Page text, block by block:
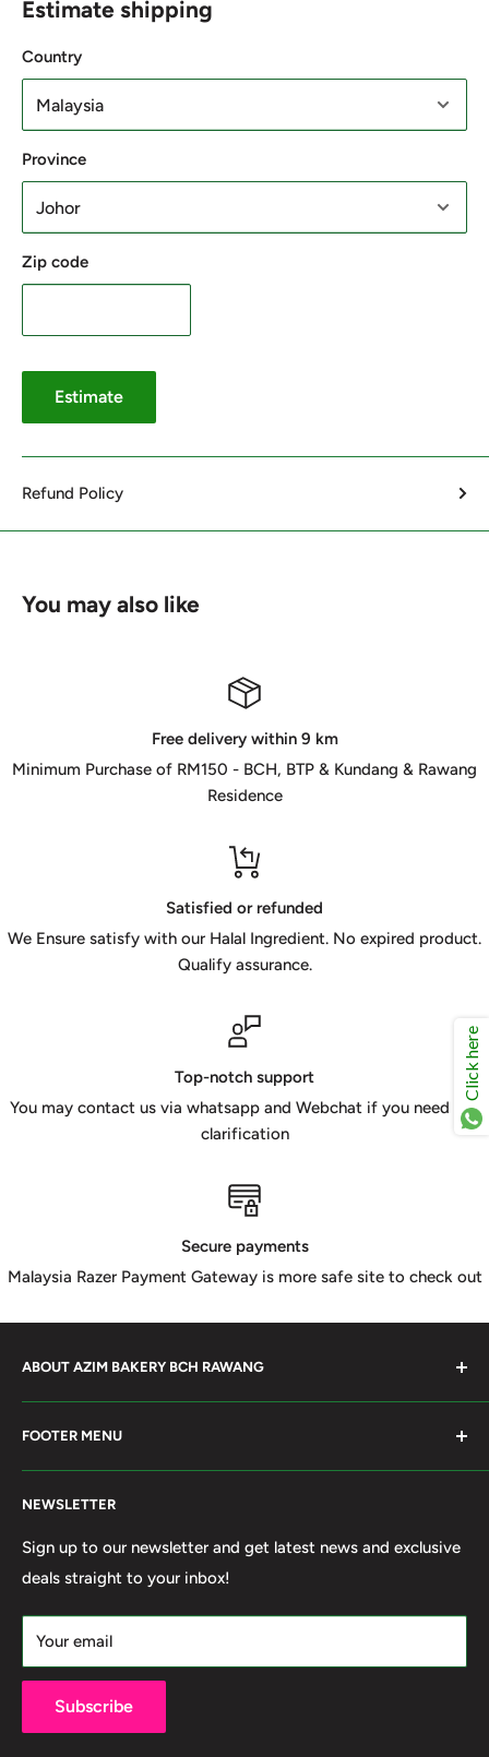
Estimate shipping
Country
Province
Zip code
Estimate
Refund Policy
You may also like
Free delivery within 9 km
Minimum Purchase of RM150 - BCH, BTP & Kundang & Rawang
Residence
Satisfied or refunded
We Ensure satisfy with our Halal Ingredient. No expired product.
Qualify assurance.
Top-notch support
You may contact us via whatsapp and Webchat if you need any
clarification
Secure payments
Malaysia Razer Payment Gateway is more safe site to check out
ABOUT AZIM BAKERY BCH RAWANG
Supply Bakery Ingredient, cake mold, silicone, Chocolate
Product such as Beryl's, van Houten Chocolate. Our main
motto supply halal Ingredient ensure benefited by our
Delivery services within 50km Selangor and Kuala
Lumpur. Thank you to visit our online shop.
Own By Ola Food (M) Sdn Bhd Reg No: 202001011420
(1367740-X)
FOOTER MENU
Search
Terms of Service
Refund policy
Privacy Policy
NEWSLETTER
Sign up to our newsletter and get latest news and exclusive
deals straight to your inbox!
Your email
Subscribe
Click here